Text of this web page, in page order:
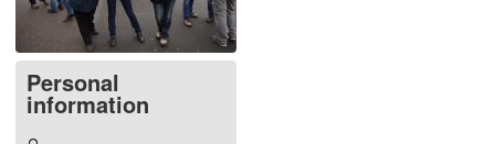
Personal
information